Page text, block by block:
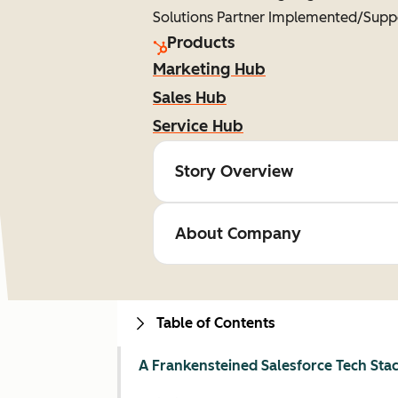
Solutions Partner Implemented/
Products
Marketing Hub
Sales Hub
Service Hub
Story Overview
About Company
Table of Contents
A Frankensteined Salesforce Tech